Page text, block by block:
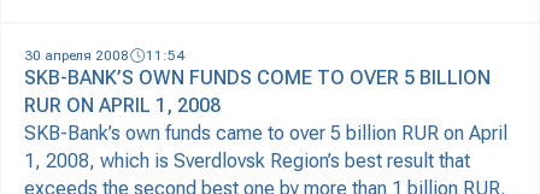
30 апреля 2008 11:54
SKB-BANK’S OWN FUNDS COME TO OVER 5 BILLION
RUR ON APRIL 1, 2008
SKB-Bank’s own funds came to over 5 billion RUR on April
1, 2008, which is Sverdlovsk Region’s best result that
exceeds the second best one by more than 1 billion RUR.